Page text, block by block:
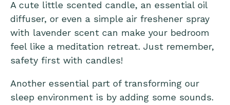
A cute little scented candle, an essential oil
diffuser, or even a simple air freshener spray
with lavender scent can make your bedroom
feel like a meditation retreat. Just remember,
safety first with candles!
Another essential part of transforming our
sleep environment is by adding some sounds.